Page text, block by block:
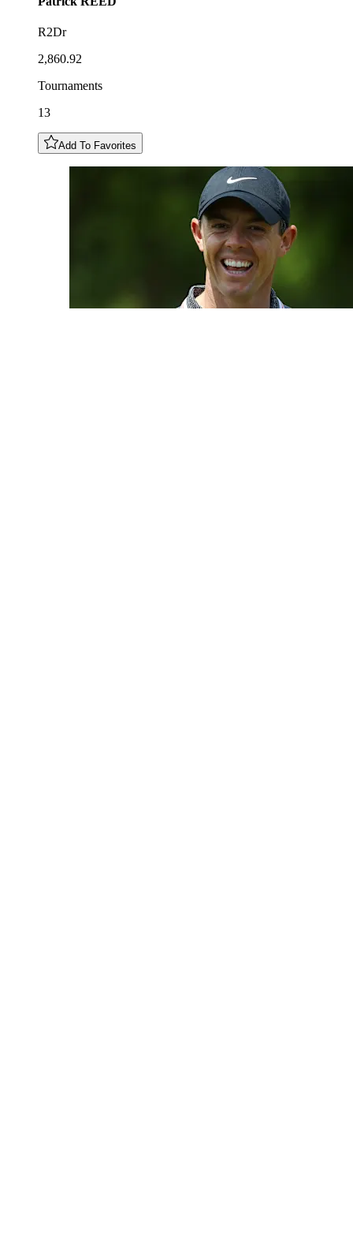
R2Dr
2,860.92
Tournaments
13
Add To Favorites